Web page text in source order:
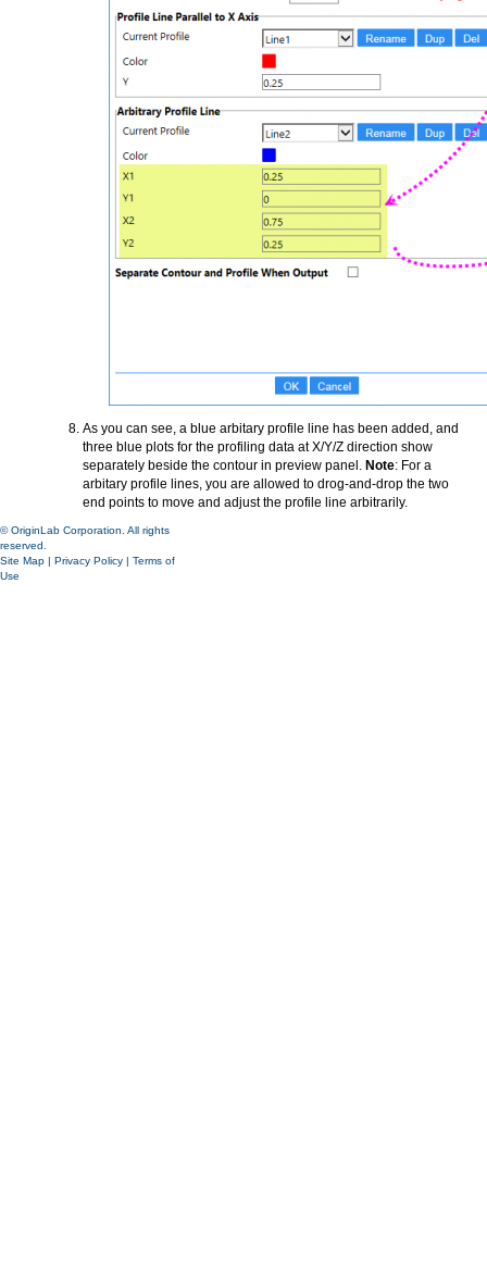
As you can see, a blue arbitary profile line has been added, and
three blue plots for the profiling data at X/Y/Z direction show
separately beside the contour in preview panel. Note: For a
arbitary profile lines, you are allowed to drog-and-drop the two
end points to move and adjust the profile line arbitrarily.
© OriginLab Corporation. All rights
reserved.
Site Map | Privacy Policy | Terms of
Use